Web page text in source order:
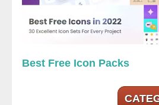
Best Free Icon Packs